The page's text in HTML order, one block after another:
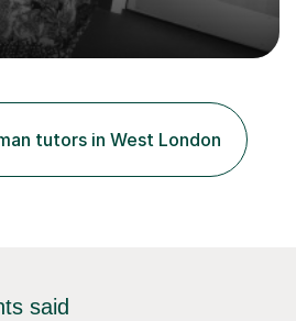
degree level and initially
Foreign Languages
a successful Head of
in the south of the country.In
teaching predominantly Maths
level, as well as a variety of
tutors in West London
said